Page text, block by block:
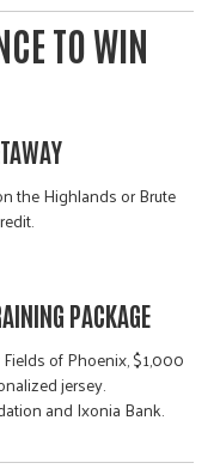
TO WIN
the Highlands or Brute
PACKAGE
of Phoenix, $1,000
jersey.
and Ixonia Bank.